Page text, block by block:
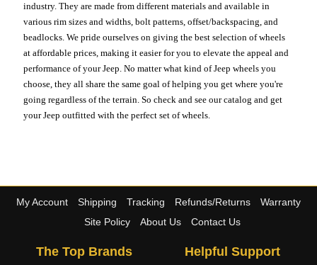
industry. They are made from different materials and available in
various rim sizes and widths, bolt patterns, offset/backspacing, and
beadlocks. We pride ourselves on giving the best selection of wheels
at affordable prices, making it easier for you to elevate the appeal and
performance of your Jeep. No matter what kind of Jeep wheels you
choose, they all share the same goal of helping you get where you're
going regardless of the terrain. So check and see our catalog and get
your Jeep outfitted with the perfect set of wheels.
My Account Shipping Tracking Refunds/Returns
Warranty
Site Policy
About Us Contact Us
The Top Brands Helpful Support